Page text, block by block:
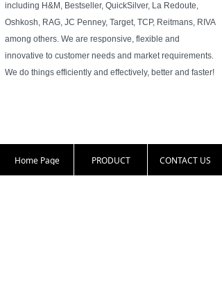
including H&M, Bestseller, QuickSilver, La Redoute,
Oshkosh, RAG, JC Penney, Target, TCP, Reitmans, RIVA
among others. We are responsive, flexible and
innovative to customer needs and market requirements.
We do things efficiently and effectively, better and faster!
Home Page PRODUCT CONTACT US